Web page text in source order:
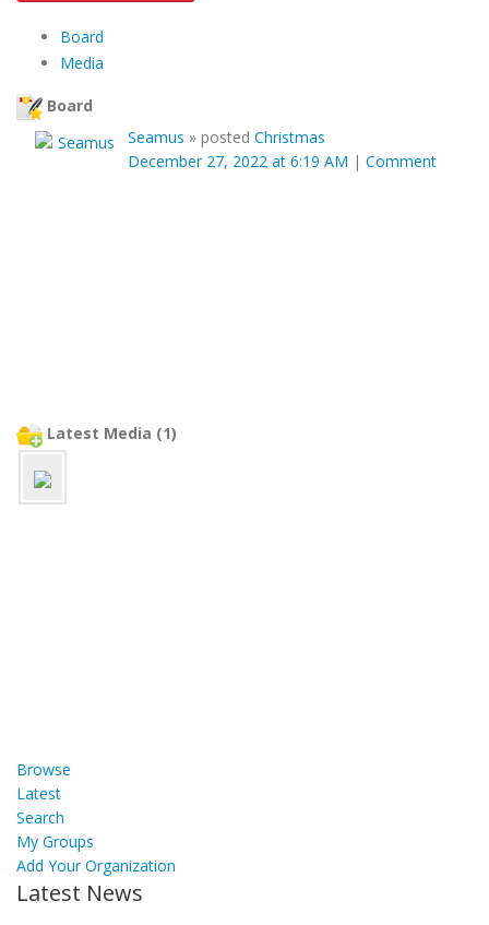
Board
Media
Board
Seamus » posted Christmas
December 27, 2022 at 6:19 AM | Comment
Latest Media (1)
Browse
Latest
Search
My Groups
Add Your Organization
Latest News